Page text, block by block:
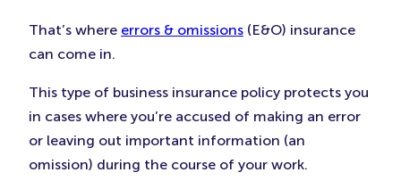
That’s where errors & omissions (E&O) insurance
can come in.
This type of business insurance policy protects you
in cases where you’re accused of making an error
or leaving out important information (an
omission) during the course of your work.